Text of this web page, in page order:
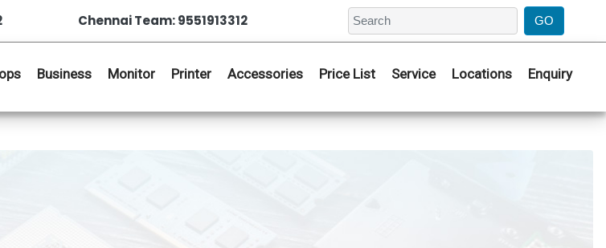
Chennai Team: 9551913312
Business Monitor Printer Accessories Price List Service Locations Enquiry